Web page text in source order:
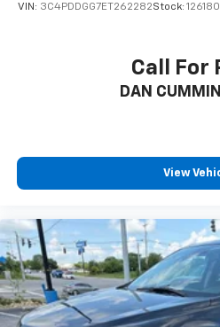
VIN: 3C4PDDGG7ET262282Stock:
Call For
DAN
View